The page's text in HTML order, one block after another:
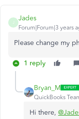
J
Jades
Forum|Forum|3 years
Please change my
1 reply
Bryan_M
QuickBooks
Hi there,